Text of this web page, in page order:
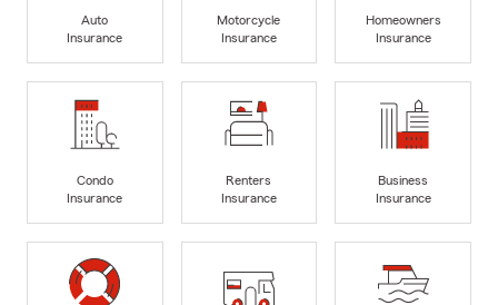
Auto
Insurance
Motorcycle
Insurance
Homeowners
Insurance
Condo
Insurance
Renters
Insurance
Business
Insurance